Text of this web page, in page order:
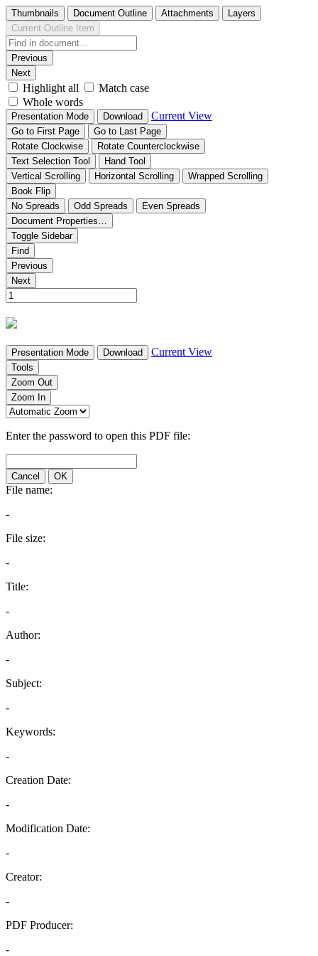
Thumbnails Document Outline Attachments
Layers
Current Outline Item
Previous
Next
Highlight all
Match case
Whole words
Presentation Mode Download Current View
Go to First Page
Go to Last Page
Rotate Clockwise
Rotate Counterclockwise
Text Selection Tool
Hand Tool
Vertical Scrolling
Horizontal Scrolling
Wrapped Scrolling
Book Flip
No Spreads
Odd Spreads
Even Spreads
Document Properties…
Toggle Sidebar
Find
Previous
Next
Presentation Mode Download Current View
Tools
Zoom Out
Zoom In
Enter the password to open this PDF file:
Cancel OK
File name:
-
File size:
-
Title:
-
Author:
-
Subject:
-
Keywords:
-
Creation Date:
-
Modification Date:
-
Creator:
-
PDF Producer:
-